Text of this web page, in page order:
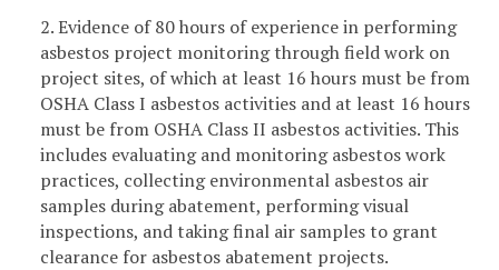
2. Evidence of 80 hours of experience in performing
asbestos project monitoring through field work on
project sites, of which at least 16 hours must be from
OSHA Class I asbestos activities and at least 16 hours
must be from OSHA Class II asbestos activities. This
includes evaluating and monitoring asbestos work
practices, collecting environmental asbestos air
samples during abatement, performing visual
inspections, and taking final air samples to grant
clearance for asbestos abatement projects.